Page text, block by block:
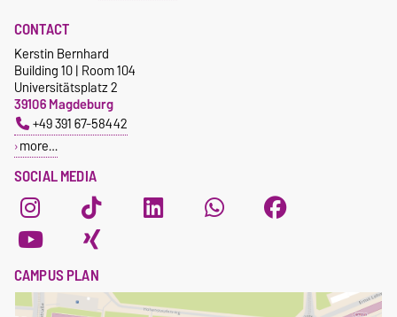
SOCIAL MEDIA
CONTACT
Kerstin Bernhard
Building 10 | Room 104
Universitätsplatz 2
39106 Magdeburg
+49 391 67-58442
more…
CAMPUS PLAN